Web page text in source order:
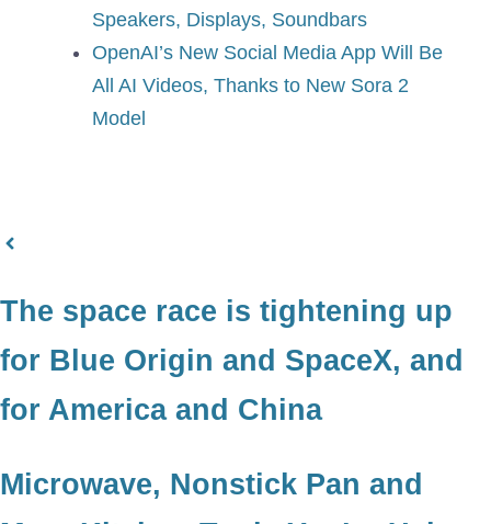
Speakers, Displays, Soundbars
OpenAI’s New Social Media App Will Be
All AI Videos, Thanks to New Sora 2
Model
The space race is tightening up
for Blue Origin and SpaceX, and
for America and China
Microwave, Nonstick Pan and